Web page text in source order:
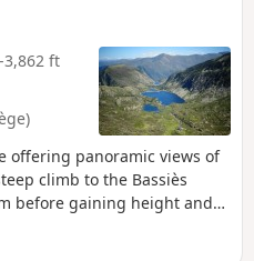
-3,862 ft
offering panoramic views of
climb to the Bassiès
before gaining height and